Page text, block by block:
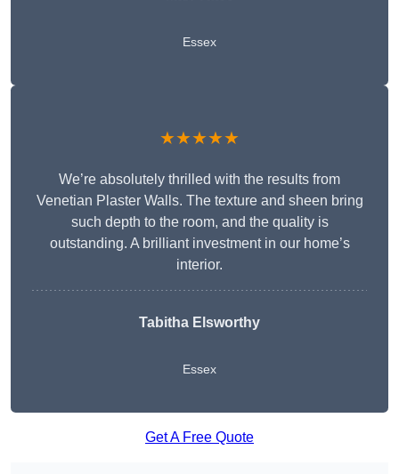
Essex
★★★★★
We’re absolutely thrilled with the results from
Venetian Plaster Walls. The texture and sheen bring
such depth to the room, and the quality is
outstanding. A brilliant investment in our home’s
interior.
Tabitha Elsworthy
Essex
Get A Free Quote